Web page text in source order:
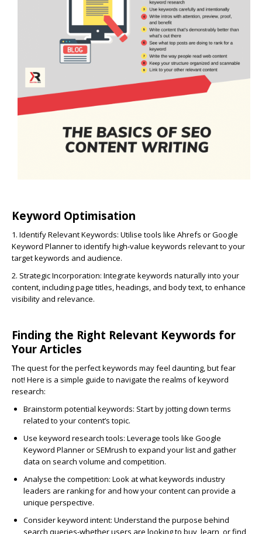
Keyword Optimisation
1. Identify Relevant Keywords: Utilise tools like Ahrefs or Google
Keyword Planner to identify high-value keywords relevant to your
target keywords and audience.
2. Strategic Incorporation: Integrate keywords naturally into your
content, including page titles, headings, and body text, to enhance
visibility and relevance.
Finding the Right Relevant Keywords for
Your Articles
The quest for the perfect keywords may feel daunting, but fear
not! Here is a simple guide to navigate the realms of keyword
research:
Brainstorm potential keywords: Start by jotting down terms
related to your content’s topic.
Use keyword research tools: Leverage tools like Google
Keyword Planner or SEMrush to expand your list and gather
data on search volume and competition.
Analyse the competition: Look at what keywords industry
leaders are ranking for and how your content can provide a
unique perspective.
Consider keyword intent: Understand the purpose behind
search queries-whether users are looking to buy, learn, or find